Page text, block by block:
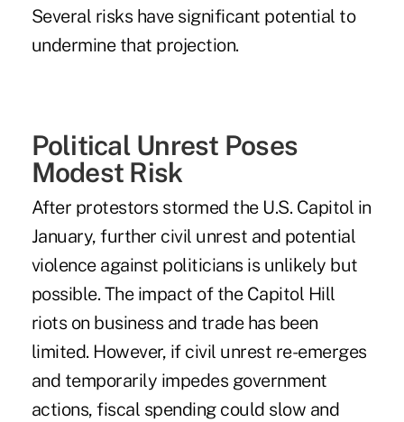
Several risks have significant potential to
undermine that projection.
Political Unrest Poses
Modest Risk
After protestors stormed the U.S. Capitol in
January, further civil unrest and potential
violence against politicians is unlikely but
possible. The impact of the Capitol Hill
riots on business and trade has been
limited. However, if civil unrest re-emerges
and temporarily impedes government
actions, fiscal spending could slow and